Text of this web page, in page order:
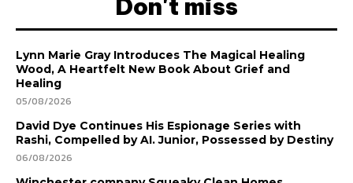
Don't miss
Lynn Marie Gray Introduces The Magical Healing
Wood, A Heartfelt New Book About Grief and
Healing
05/08/2026
David Dye Continues His Espionage Series with
Rashi, Compelled by AI. Junior, Possessed by Destiny
06/08/2026